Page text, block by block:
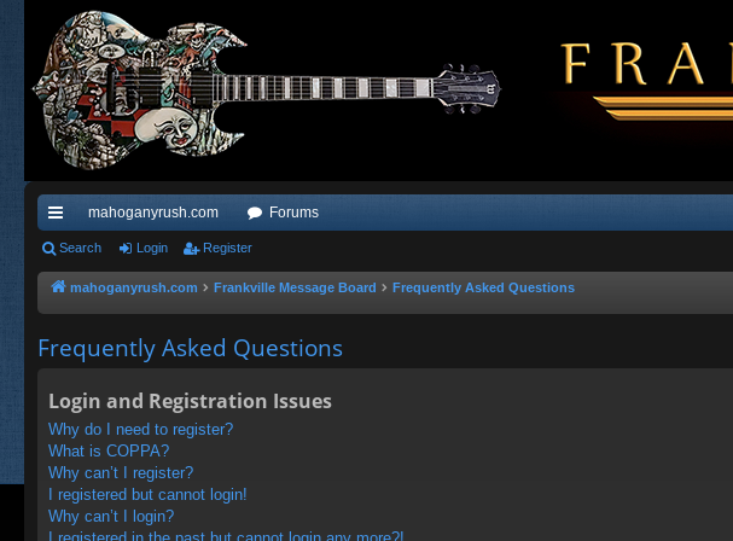
ui
ck
ks
mahoganyrush.com Forums
Search Login Register
mahoganyrush.com Frankville Message Board Frequently Asked Questions
Frequently Asked Questions
Login and Registration Issues
Why do I need to register?
What is COPPA?
Why can’t I register?
I registered but cannot login!
Why can’t I login?